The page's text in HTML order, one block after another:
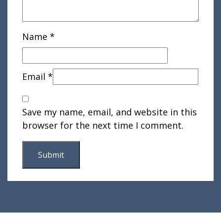
Name *
Email *
Save my name, email, and website in this
browser for the next time I comment.